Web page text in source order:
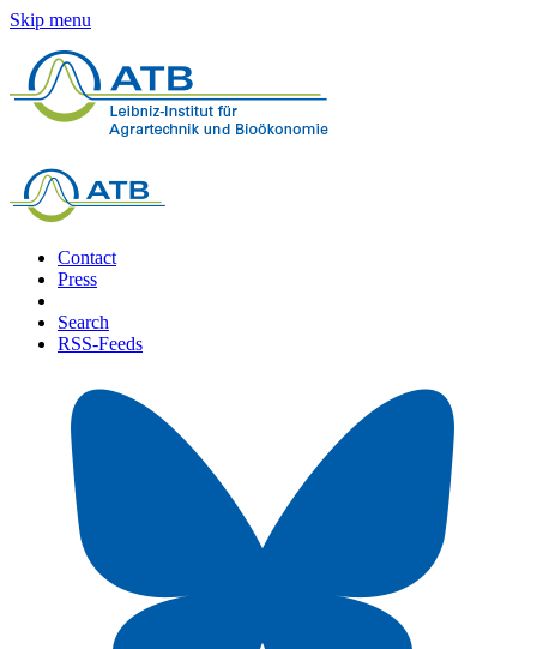
Skip menu
Contact
Press
Search
RSS-Feeds